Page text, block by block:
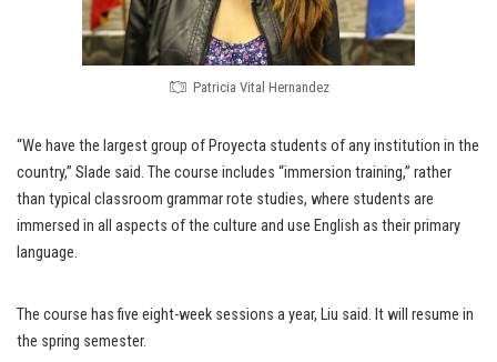
Patricia Vital Hernandez
“We have the largest group of Proyecta students of any institution in the
country,” Slade said. The course includes “immersion training,” rather
than typical classroom grammar rote studies, where students are
immersed in all aspects of the culture and use English as their primary
language.
The course has five eight-week sessions a year, Liu said. It will resume in
the spring semester.